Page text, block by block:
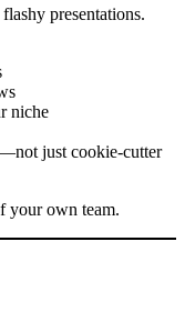
presentations.
niche
just cookie-cutter
your own team.